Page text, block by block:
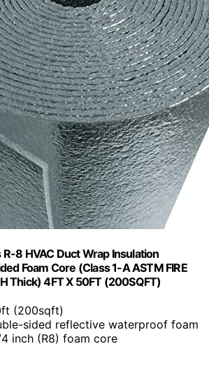
8 HVAC Duct Wrap Insulation
Foam Core (Class 1-A ASTM FIRE
Thick) 4FT X 50FT (200SQFT)
(200sqft)
sided reflective waterproof foam
4 inch (R8) foam core